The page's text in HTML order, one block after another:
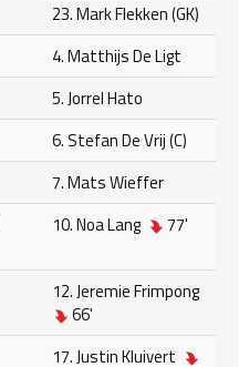
23. Mark Flekken (GK)
4. Matthijs De Ligt
5. Jorrel Hato
6. Stefan De Vrij (C)
7. Mats Wieffer
10. Noa Lang 77'
12. Jeremie Frimpong
66'
17. Justin Kluivert